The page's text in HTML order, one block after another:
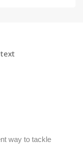
way to tackle